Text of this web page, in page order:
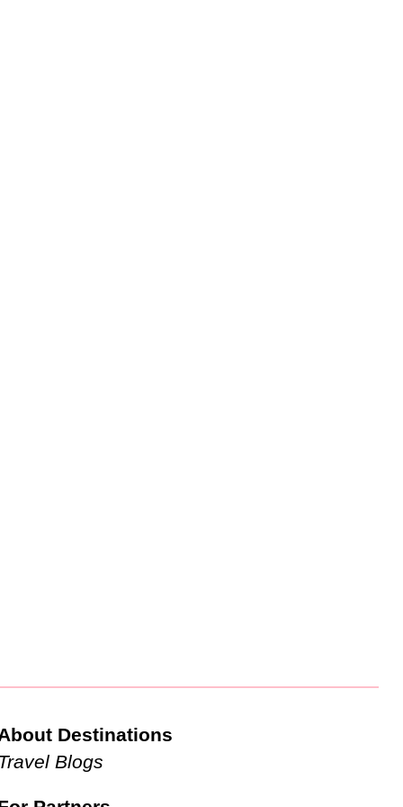
Destinations
Blogs